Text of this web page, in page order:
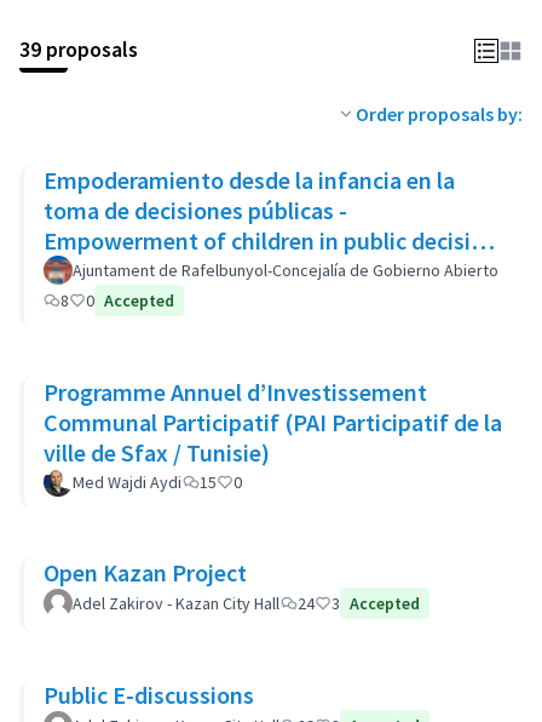
39 proposals
Order proposals by:
Empoderamiento desde la infancia en la
toma de decisiones públicas -
Empowerment of children in public decision
making - Autonomisation des enfants
Ajuntament de Rafelbunyol-Concejalía de Gobierno Abierto
8
0 Accepted
Programme Annuel d’Investissement
Communal Participatif (PAI Participatif de la
ville de Sfax / Tunisie)
Med Wajdi Aydi 15 0
Open Kazan Project
Adel Zakirov - Kazan City Hall 24 3 Accepted
Public E-discussions